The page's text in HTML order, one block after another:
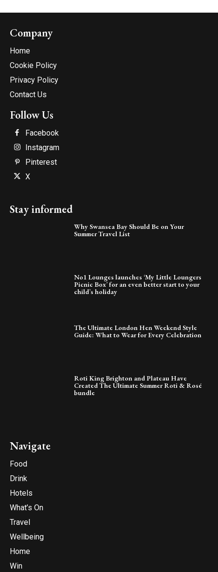
Company
Home
Cookie Policy
Privacy Policy
Contact Us
Follow Us
Facebook
Instagram
Pinterest
X
Stay informed
Why Swansea Bay Should Be on Your
Summer Travel List
No1 Lounges launches ‘My Little Loungers
Picnic Box’ for an even better start to your
child’s holiday
The Ultimate London Hen Weekend Style
Guide: What to Wear for Every Celebration
Roti King Brighton and Plateau Have
Created The Ultimate Summer Roti & Rosé
bundle
Navigate
Food
Drink
Hotels
What’s On
Travel
Wellbeing
Home
Win